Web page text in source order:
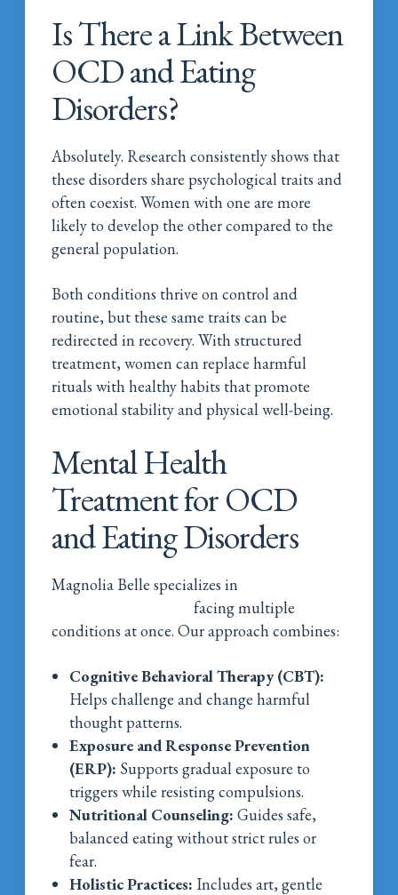
Is There a Link Between
OCD and Eating
Disorders?
Absolutely. Research consistently shows that
these disorders share psychological traits and
often coexist. Women with one are more
likely to develop the other compared to the
general population.
Both conditions thrive on control and
routine, but these same traits can be
redirected in recovery. With structured
treatment, women can replace harmful
rituals with healthy habits that promote
emotional stability and physical well-being.
Mental Health
Treatment for OCD
and Eating Disorders
Magnolia Belle specializes in
facing multiple
conditions at once. Our approach combines:
Cognitive Behavioral Therapy (CBT):
Helps challenge and change harmful
thought patterns.
Exposure and Response Prevention
(ERP): Supports gradual exposure to
triggers while resisting compulsions.
Nutritional Counseling: Guides safe,
balanced eating without strict rules or
fear.
Holistic Practices: Includes art, gentle